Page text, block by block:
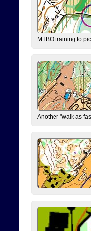
MTBO training to
Another "walk as